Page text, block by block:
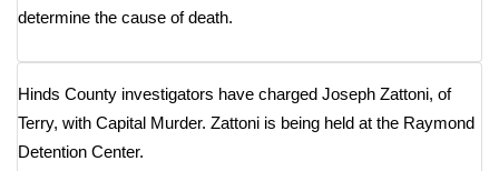
Weather Safety Information
Contests
Viewers Choice Awards 2026
determine the cause of death.
Hinds County investigators have charged Joseph Zattoni, of
Terry, with Capital Murder. Zattoni is being held at the Raymond
Detention Center.